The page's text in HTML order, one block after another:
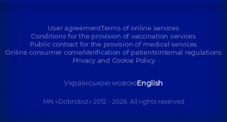
User agreementTerms of online services
Conditions for the provision of vaccination services
Public contract for the provision of medical services
Online consumer cornerVerification of patientsInternal regulations
Privacy and Cookie Policy
Українською мовоюEnglish
MN «Dobrobut» 2012 - 2026. All rights reserved